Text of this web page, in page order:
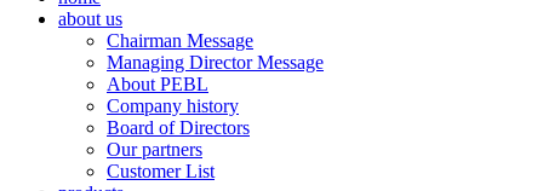
about us
Chairman Message
Managing Director Message
About PEBL
Company history
Board of Directors
Our partners
Customer List